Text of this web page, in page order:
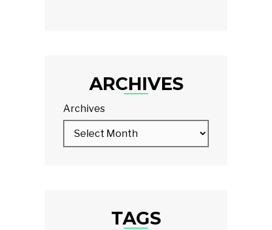
ARCHIVES
Archives
TAGS